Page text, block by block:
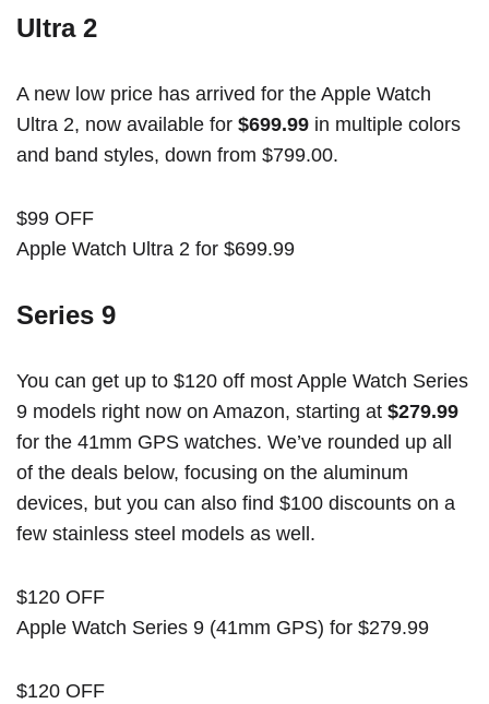
Ultra 2
A new low price has arrived for the Apple Watch
Ultra 2, now available for $699.99 in multiple colors
and band styles, down from $799.00.
$99 OFF
Apple Watch Ultra 2 for $699.99
Series 9
You can get up to $120 off most Apple Watch Series
9 models right now on Amazon, starting at $279.99
for the 41mm GPS watches. We’ve rounded up all
of the deals below, focusing on the aluminum
devices, but you can also find $100 discounts on a
few stainless steel models as well.
$120 OFF
Apple Watch Series 9 (41mm GPS) for $279.99
$120 OFF